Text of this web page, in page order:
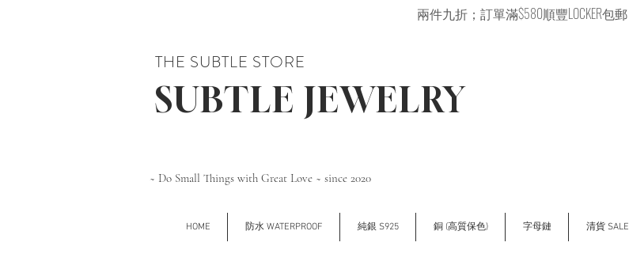
兩件九折；訂單滿$580順豐LOCKER包郵
THE SUBTLE STORE
SUBTLE JEWELRY
~ Do Small Things with Great Love ~ since 2020
HOME 防水 WATERPROOF 純銀 S925 銅 (高質保色) 字母鏈 清貨 SALE